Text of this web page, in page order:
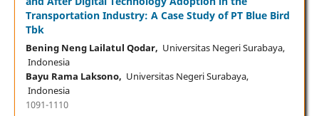
Transportation Industry: A Case Study of PT Blue Bird
Tbk
Bening Neng Lailatul Qodar, Universitas Negeri Surabaya,
Indonesia
Bayu Rama Laksono, Universitas Negeri Surabaya,
Indonesia
1091-1110